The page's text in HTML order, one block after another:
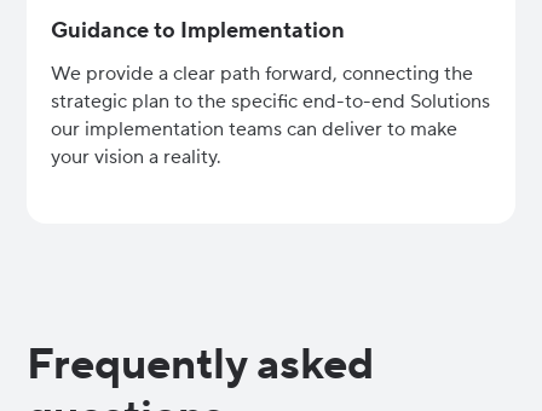
Guidance to Implementation
We provide a clear path forward, connecting the
strategic plan to the specific end-to-end Solutions
our implementation teams can deliver to make
your vision a reality.
Frequently asked